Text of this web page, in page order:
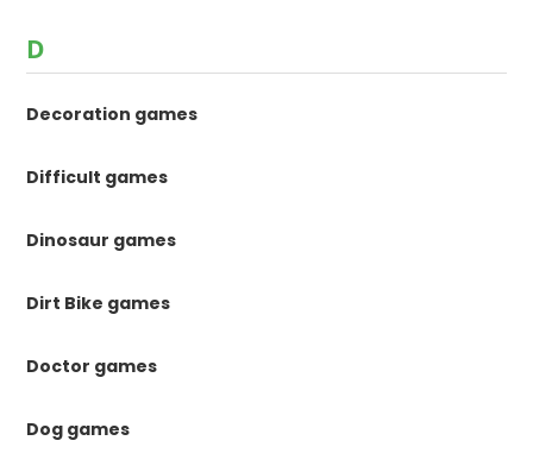
D
Decoration games
Difficult games
Dinosaur games
Dirt Bike games
Doctor games
Dog games